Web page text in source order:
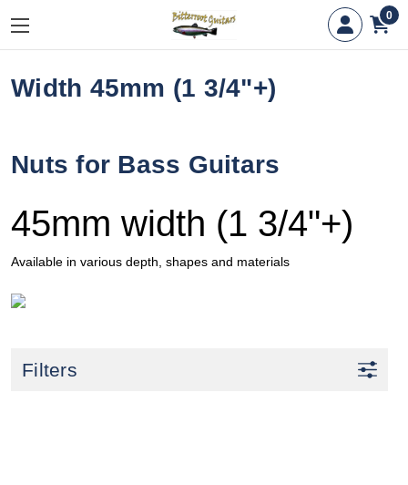
0
Width 45mm (1 3/4"+)
Nuts for Bass Guitars
45mm width (1 3/4"+)
Available in various depth, shapes and materials
Filters